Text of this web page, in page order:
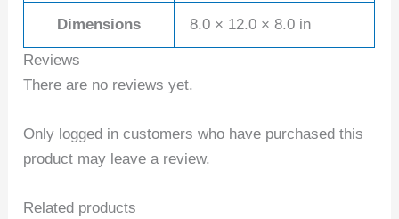
Dimensions 8.0 × 12.0 × 8.0 in
Reviews
There are no reviews yet.
Only logged in customers who have purchased this
product may leave a review.
Related products